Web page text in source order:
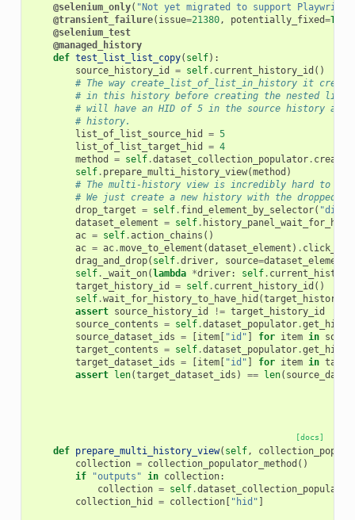
@selenium_only( "Not yet migrated to support Playwright
@transient_failure( issue=21380, potentially_fixed=True
@selenium_test
@managed_history
def test_list_list_copy( self):
source_history_id
= self. current_history_id ()
# The way create_list_of_list_in_history it
# in this history before creating the nested list
# will have an HID of 5 in the source history and
# history.
list_of_list_source_hid
= 5
list_of_list_target_hid
= 4
method
= self.dataset_collection_populator.
self. prepare_multi_history_view(method )
# The multi-history view is incredibly hard to
# We just create a new history with the dropped
drop_target = self. find_element_by_selector(
dataset_element = self.
ac = self.action_chains ()
ac = ac.move_to_element (dataset_element ) .
drag_and_drop( self.driver, source=dataset_element
self. _wait_on(lambda *driver: self.
target_history_id
= self. current_history_id ()
self.wait_for_history_to_have_hid (
assert source_history_id != target_history_id
source_contents = self.dataset_populator.
source_dataset_ids = [item[ "id" ] for item in
target_contents = self.dataset_populator.
target_dataset_ids = [item[ "id" ] for item in
assert len(target_dataset_ids ) == len(
[docs]
def prepare_multi_history_view( self,
collection = collection_populator_method ()
if
"outputs" in collection:
collection = self.dataset_collection_populator
collection_hid
= collection[ "hid" ]